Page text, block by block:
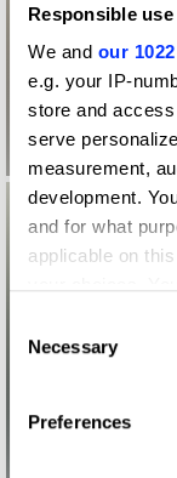
Responsible
We and our
e.g. your IP-
store and
serve
measurement,
development.
and for what
applicable on
the Privacy
Collect
Selection
Necessary
Preferences